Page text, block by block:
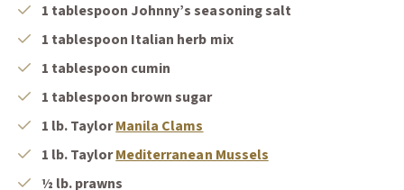
1 tablespoon Johnny’s seasoning salt
1 tablespoon Italian herb mix
1 tablespoon cumin
1 tablespoon brown sugar
1 lb. TaylorManila Clams
1 lb. TaylorMediterranean Mussels
½ lb. prawns